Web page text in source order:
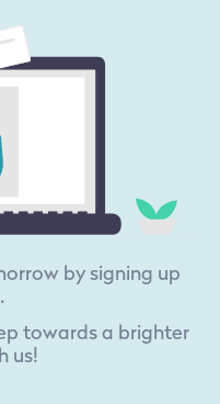
by signing up
towards a brighter
us!